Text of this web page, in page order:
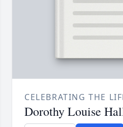
CELEBRATING THE
Dorothy Louise